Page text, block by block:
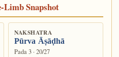
Limb Snapshot
NAKSHATRA
Pūrva Āṣāḍhā
Pada 3 · 20/27